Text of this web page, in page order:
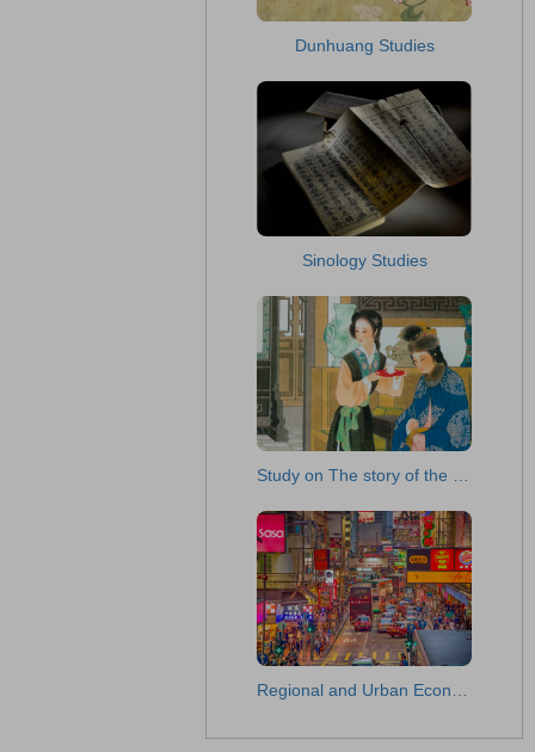
Dunhuang Studies
Sinology Studies
Study on The story of the Stone
Regional and Urban Economic Studies